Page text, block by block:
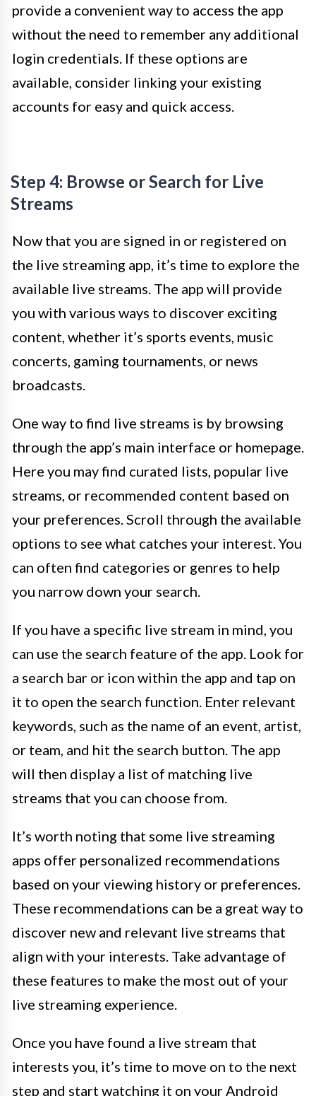
provide a convenient way to access the app
without the need to remember any additional
login credentials. If these options are
available, consider linking your existing
accounts for easy and quick access.
Step 4: Browse or Search for Live
Streams
Now that you are signed in or registered on
the live streaming app, it’s time to explore the
available live streams. The app will provide
you with various ways to discover exciting
content, whether it’s sports events, music
concerts, gaming tournaments, or news
broadcasts.
One way to find live streams is by browsing
through the app’s main interface or homepage.
Here you may find curated lists, popular live
streams, or recommended content based on
your preferences. Scroll through the available
options to see what catches your interest. You
can often find categories or genres to help
you narrow down your search.
If you have a specific live stream in mind, you
can use the search feature of the app. Look for
a search bar or icon within the app and tap on
it to open the search function. Enter relevant
keywords, such as the name of an event, artist,
or team, and hit the search button. The app
will then display a list of matching live
streams that you can choose from.
It’s worth noting that some live streaming
apps offer personalized recommendations
based on your viewing history or preferences.
These recommendations can be a great way to
discover new and relevant live streams that
align with your interests. Take advantage of
these features to make the most out of your
live streaming experience.
Once you have found a live stream that
interests you, it’s time to move on to the next
step and start watching it on your Android